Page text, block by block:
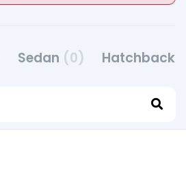
Sedan (0) Hatchback